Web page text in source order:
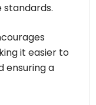
it easier to
ensuring a